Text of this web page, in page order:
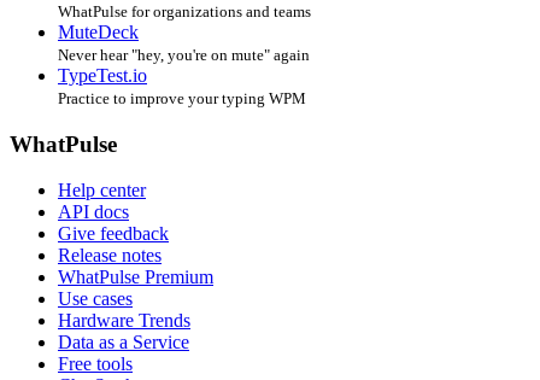
WhatPulse for organizations and teams
MuteDeck
Never hear "hey, you're on mute" again
TypeTest.io
Practice to improve your typing WPM
WhatPulse
Help center
API docs
Give feedback
Release notes
WhatPulse Premium
Use cases
Hardware Trends
Data as a Service
Free tools